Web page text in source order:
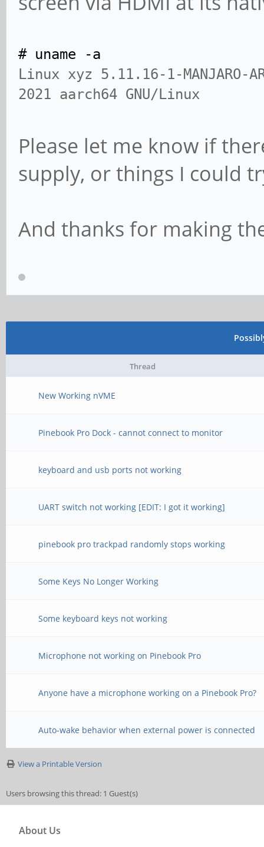
# uname -a
Linux xyz 5.11.16-1-MANJARO-
2021 aarch64 GNU/Linux
Please let me know if
supply, or things I could
And thanks for making
Thread
New Working nVME
Pinebook Pro Dock - cannot connect to monitor
keyboard and usb ports not working
UART switch not working [EDIT: I got it working]
pinebook pro trackpad randomly stops working
Some Keys No Longer Working
Some keyboard keys not working
Microphone not working on Pinebook Pro
Anyone have a microphone working on a Pinebook Pro?
Auto-wake behavior when external power is connected
View a Printable Version
Users browsing this thread: 1 Guest(s)
About Us